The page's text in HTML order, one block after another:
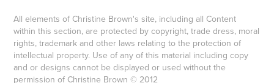
All elements of Christine Brown's site, including all Content
within this section, are protected by copyright, trade dress, moral
rights, trademark and other laws relating to the protection of
intellectual property. Use of any of this material including copy
and or designs cannot be displayed or used without the
permission of Christine Brown © 2012